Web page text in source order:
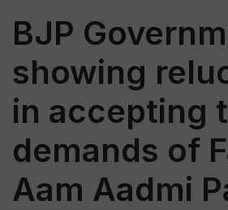
BJP
showing
in accepting
demands of
Aam Aadmi